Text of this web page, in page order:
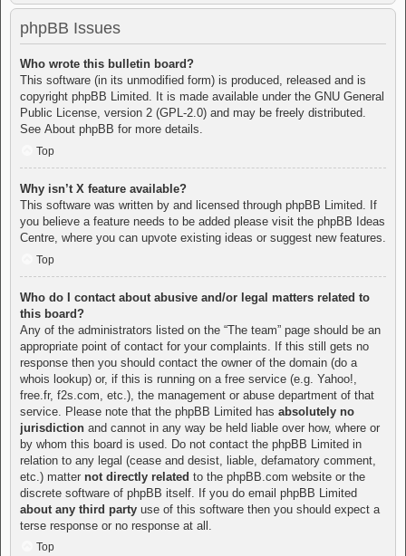
phpBB Issues
Who wrote this bulletin board?
This software (in its unmodified form) is produced, released and is
copyright phpBB Limited. It is made available under the GNU General
Public License, version 2 (GPL-2.0) and may be freely distributed.
See About phpBB for more details.
Top
Why isn’t X feature available?
This software was written by and licensed through phpBB Limited. If
you believe a feature needs to be added please visit the phpBB Ideas
Centre , where you can upvote existing ideas or suggest new features.
Top
Who do I contact about abusive and/or legal matters related to
this board?
Any of the administrators listed on the “The team” page should be an
appropriate point of contact for your complaints. If this still gets no
response then you should contact the owner of the domain (do a
whois lookup) or, if this is running on a free service (e.g. Yahoo!,
free.fr, f2s.com, etc.), the management or abuse department of that
service. Please note that the phpBB Limited has absolutely no
jurisdiction and cannot in any way be held liable over how, where or
by whom this board is used. Do not contact the phpBB Limited in
relation to any legal (cease and desist, liable, defamatory comment,
etc.) matter not directly related to the phpBB.com website or the
discrete software of phpBB itself. If you do email phpBB Limited
about any third party use of this software then you should expect a
terse response or no response at all.
Top